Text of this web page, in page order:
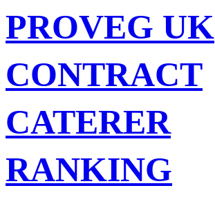
PROVEG UK
CONTRACT
CATERER
RANKING